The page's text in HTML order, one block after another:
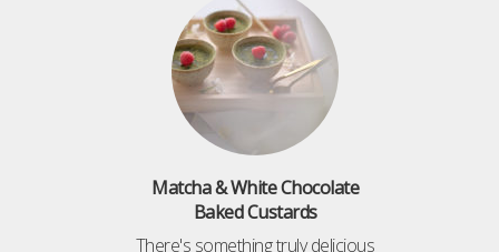
Matcha & White Chocolate
Baked Custards
There's something truly delicious